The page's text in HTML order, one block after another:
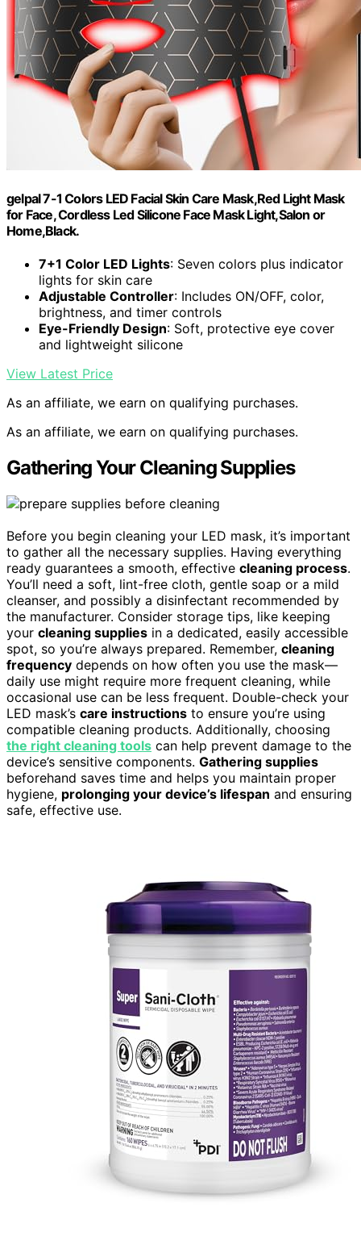
gelpal 7-1 Colors LED Facial Skin Care Mask,Red Light Mask
for Face, Cordless Led Silicone Face Mask Light,Salon or
Home,Black.
7+1 Color LED Lights: Seven colors plus indicator
lights for skin care
Adjustable Controller: Includes ON/OFF, color,
brightness, and timer controls
Eye-Friendly Design: Soft, protective eye cover
and lightweight silicone
View Latest Price
As an affiliate, we earn on qualifying purchases.
As an affiliate, we earn on qualifying purchases.
Gathering Your Cleaning Supplies
Before you begin cleaning your LED mask, it’s important
to gather all the necessary supplies. Having everything
ready guarantees a smooth, effective cleaning process.
You’ll need a soft, lint-free cloth, gentle soap or a mild
cleanser, and possibly a disinfectant recommended by
the manufacturer. Consider storage tips, like keeping
your cleaning supplies in a dedicated, easily accessible
spot, so you’re always prepared. Remember, cleaning
frequency depends on how often you use the mask—
daily use might require more frequent cleaning, while
occasional use can be less frequent. Double-check your
LED mask’s care instructions to ensure you’re using
compatible cleaning products. Additionally, choosing
the right cleaning tools can help prevent damage to the
device’s sensitive components. Gathering supplies
beforehand saves time and helps you maintain proper
hygiene, prolonging your device’s lifespan and ensuring
safe, effective use.